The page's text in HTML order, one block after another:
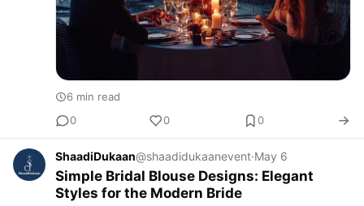
6 min read
0
0 0
ShaadiDukaan@shaadidukaanevent·May 6
Simple Bridal Blouse Designs: Elegant
Styles for the Modern Bride